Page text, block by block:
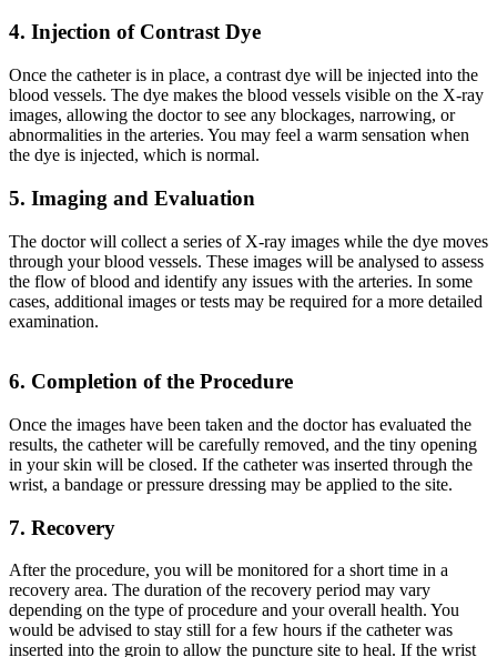
4. Injection of Contrast Dye
Once the catheter is in place, a contrast dye will be injected into the
blood vessels. The dye makes the blood vessels visible on the X-ray
images, allowing the doctor to see any blockages, narrowing, or
abnormalities in the arteries. You may feel a warm sensation when
the dye is injected, which is normal.
5. Imaging and Evaluation
The doctor will collect a series of X-ray images while the dye moves
through your blood vessels. These images will be analysed to assess
the flow of blood and identify any issues with the arteries. In some
cases, additional images or tests may be required for a more detailed
examination.
6. Completion of the Procedure
Once the images have been taken and the doctor has evaluated the
results, the catheter will be carefully removed, and the tiny opening
in your skin will be closed. If the catheter was inserted through the
wrist, a bandage or pressure dressing may be applied to the site.
7. Recovery
After the procedure, you will be monitored for a short time in a
recovery area. The duration of the recovery period may vary
depending on the type of procedure and your overall health. You
would be advised to stay still for a few hours if the catheter was
inserted into the groin to allow the puncture site to heal. If the wrist